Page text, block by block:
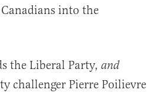
into the
the Liberal Party, and
challenger Pierre Poilievre